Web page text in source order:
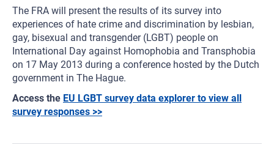
The FRA will present the results of its survey into
experiences of hate crime and discrimination by lesbian,
gay, bisexual and transgender (LGBT) people on
International Day against Homophobia and Transphobia
on 17 May 2013 during a conference hosted by the Dutch
government in The Hague.
Access the EU LGBT survey data explorer to view all
survey responses >>